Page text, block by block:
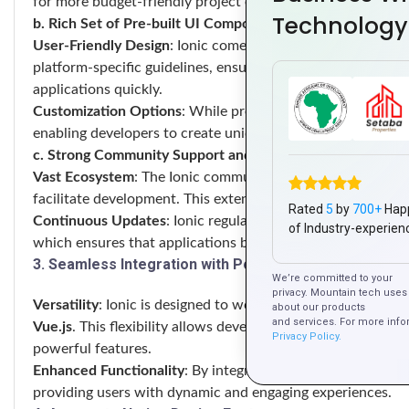
b. Rich Set of Pre-built UI Components
User-Friendly Design: Ionic comes with a comprehensive
platform-specific guidelines, ensuring a native look and
applications quickly.
Customization Options: While pre-built components are
enabling developers to create unique user interfaces that
c. Strong Community Support and Resources
Vast Ecosystem: The Ionic community is robust, providing
facilitate development. This extensive ecosystem helps
Continuous Updates: Ionic regularly updates its
which ensures that applications built with Ionic are
3. Seamless Integration with Popular Frameworks
Versatility: Ionic is designed to work harmoniously with
Vue.js. This flexibility allows developers to choose the
powerful features.
Enhanced Functionality: By integrating Ionic with other
providing users with dynamic and engaging experiences.
Rated 5 by 700+
of Industry-
We’re committed to your
privacy. Mountain tech
about our products
and services. For more
Privacy Policy.